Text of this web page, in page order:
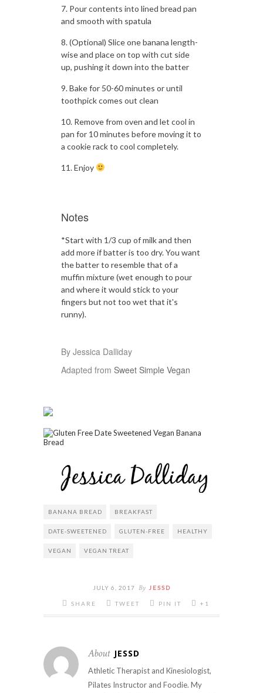
Pour contents into lined bread pan
and smooth with spatula
(Optional) Slice one banana length-
wise and place on top with cut side
up, pushing it down into the batter
Bake for 50-60 minutes or until
toothpick comes out clean
Remove from oven and let cool in
pan for 10 minutes before moving it to
a cookie rack to cool completely.
Enjoy
Notes
*Start with 1/3 cup of milk and then
add more if batter is too dry. You want
the batter to resemble that of a
muffin mixture (wet enough to pour
and where it would stick to your
fingers but not too wet that it's
runny).
By Jessica Dalliday
Adapted from Sweet Simple Vegan
BANANA BREAD BREAKFAST
DATE-SWEETENED GLUTEN-FREE HEALTHY
VEGAN VEGAN TREAT
JULY 6, 2017 By JESSD
SHARE TWEET PIN IT +1
About JESSD
Athletic Therapist and Kinesiologist,
Pilates Instructor and Foodie. My